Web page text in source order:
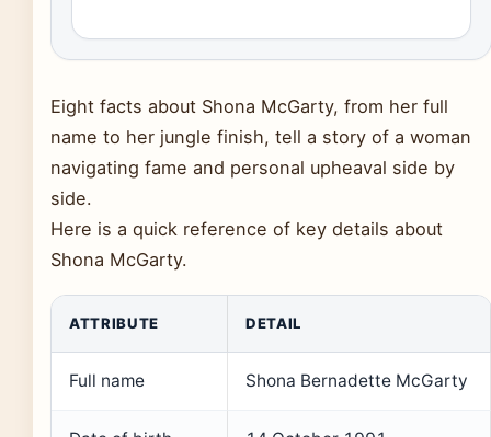
Eight facts about Shona McGarty, from her full
name to her jungle finish, tell a story of a woman
navigating fame and personal upheaval side by
side.
Here is a quick reference of key details about
Shona McGarty.
ATTRIBUTE DETAIL
Full name Shona Bernadette McGarty